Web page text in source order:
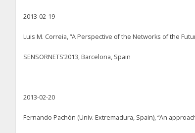
2013-02-19
Luis M. Correia, “A Perspective of the Networks of the
SENSORNETS’2013, Barcelona, Spain
2013-02-20
Fernando Pachón (Univ. Extremadura, Spain), “An